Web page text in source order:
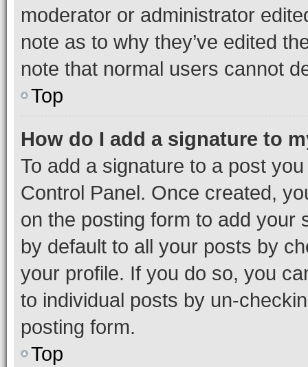
moderator or administrator
note as to why they’ve edited
note that normal users cannot
Top
How do I add a signature to
To add a signature to a post
Control Panel. Once created,
on the posting form to add your
by default to all your posts by
your profile. If you do so, you
to individual posts by un-
posting form.
Top